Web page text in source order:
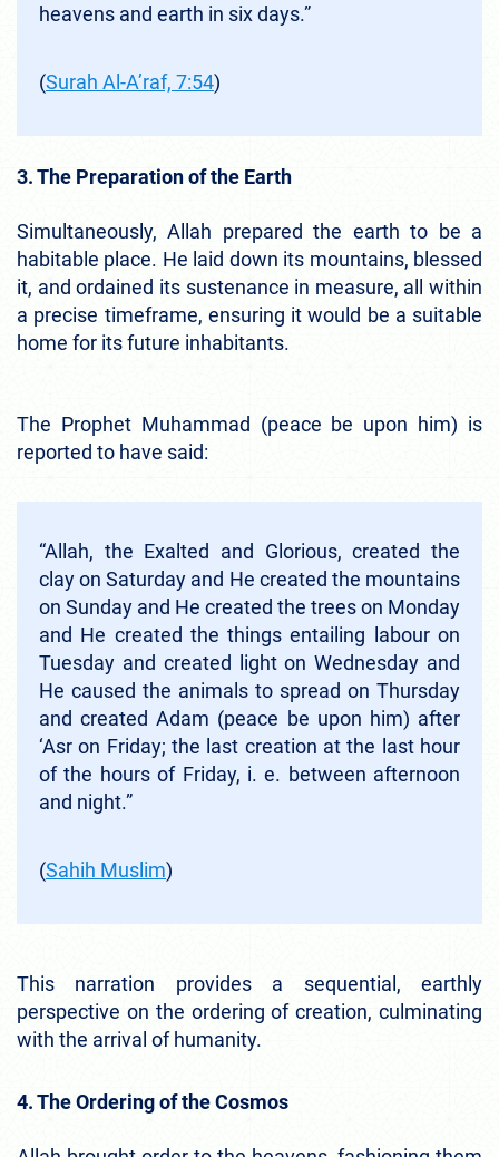
heavens and earth in six days.”
(Surah Al-A’raf, 7:54)
3. The Preparation of the Earth
Simultaneously, Allah prepared the earth to be a
habitable place. He laid down its mountains, blessed
it, and ordained its sustenance in measure, all within
a precise timeframe, ensuring it would be a suitable
home for its future inhabitants.
The Prophet Muhammad (peace be upon him) is
reported to have said:
“Allah, the Exalted and Glorious, created the
clay on Saturday and He created the mountains
on Sunday and He created the trees on Monday
and He created the things entailing labour on
Tuesday and created light on Wednesday and
He caused the animals to spread on Thursday
and created Adam (peace be upon him) after
‘Asr on Friday; the last creation at the last hour
of the hours of Friday, i. e. between afternoon
and night.”
(Sahih Muslim)
This narration provides a sequential, earthly
perspective on the ordering of creation, culminating
with the arrival of humanity.
4. The Ordering of the Cosmos